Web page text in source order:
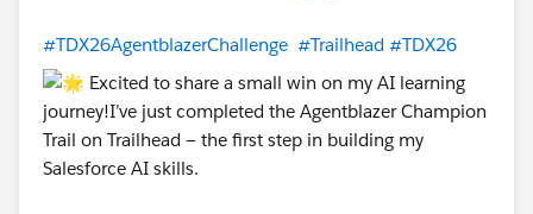
#TDX26AgentblazerChallenge #Trailhead #TDX26